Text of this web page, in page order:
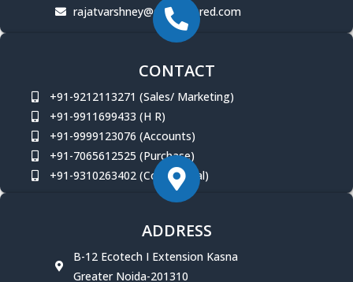
rajatvarshney@starsintered.com
CONTACT
+91-9212113271 (Sales/ Marketing)
+91-9911699433 (H R)
+91-9999123076 (Accounts)
+91-7065612525 (Purchase)
+91-9310263402 (Commercial)
ADDRESS
B-12 Ecotech I Extension Kasna
Greater Noida-201310